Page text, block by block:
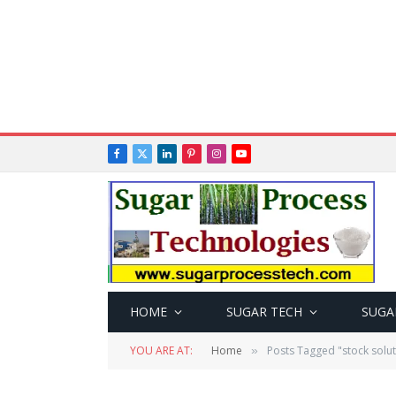
Facebook
X
(Twitter)
LinkedInPinterestInstagram
YouTube
HOME SUGAR TECH
YOU ARE AT: Home » Posts Tagged "stock